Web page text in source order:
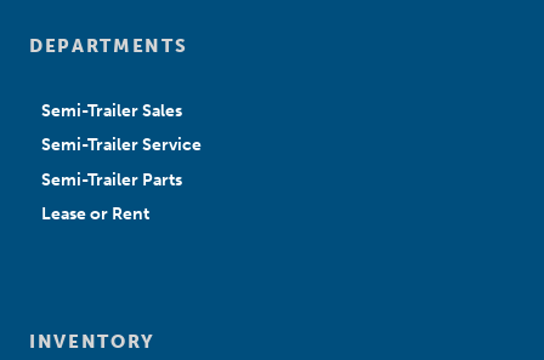
DEPARTMENTS
Semi-Trailer Sales
Semi-Trailer Service
Semi-Trailer Parts
Lease or Rent
INVENTORY